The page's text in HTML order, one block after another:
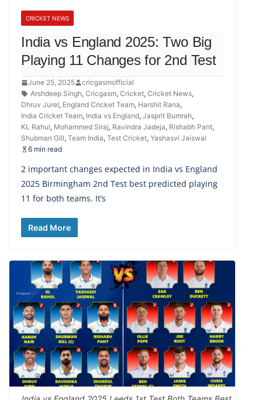
CRICKET NEWS
India vs England 2025: Two Big
Playing 11 Changes for 2nd Test
June 25, 2025
cricgasmofficial
Arshdeep Singh, Cricgasm, Cricket, Cricket News,
Dhruv Jurel, England Cricket Team, Harshit Rana,
India Cricket Team, India vs England, Jasprit Bumrah,
KL Rahul, Mohammed Siraj, Ravindra Jadeja, Rishabh Pant,
Shubman Gill, Team India, Test Cricket, Yashasvi Jaiswal
6 min read
2 important changes expected in India vs England
2025 Birmingham 2nd Test best predicted playing
11 for both teams. It’s
Read More